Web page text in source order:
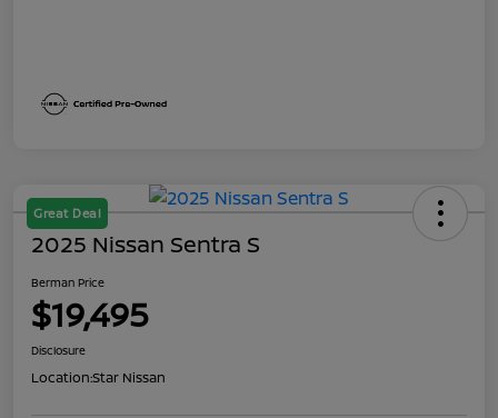
Great Deal
2025 Nissan Sentra S
Berman Price
$19,495
Disclosure
Location:Star Nissan